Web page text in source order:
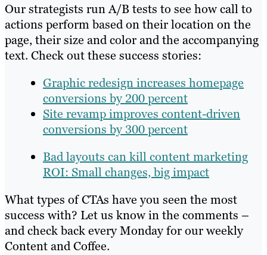
Our strategists run A/B tests to see how call to
actions perform based on their location on the
page, their size and color and the accompanying
text. Check out these success stories:
Graphic redesign increases homepage
conversions by 200 percent
Site revamp improves content-driven
conversions by 300 percent
Bad layouts can kill content marketing
ROI: Small changes, big impact
What types of CTAs have you seen the most
success with? Let us know in the comments –
and check back every Monday for our weekly
Content and Coffee.